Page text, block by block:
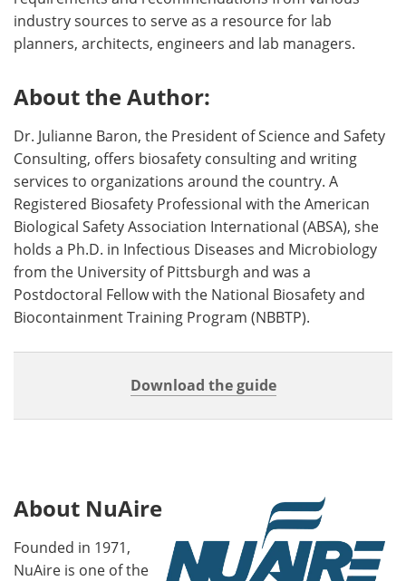
industry sources to serve as a resource for lab
planners, architects, engineers and lab managers.
About the Author:
Dr. Julianne Baron, the President of Science and Safety
Consulting, offers biosafety consulting and writing
services to organizations around the country. A
Registered Biosafety Professional with the American
Biological Safety Association International (ABSA), she
holds a Ph.D. in Infectious Diseases and Microbiology
from the University of Pittsburgh and was a
Postdoctoral Fellow with the National Biosafety and
Biocontainment Training Program (NBBTP).
Download the guide
About NuAire
Founded in 1971,
NuAire is one of the